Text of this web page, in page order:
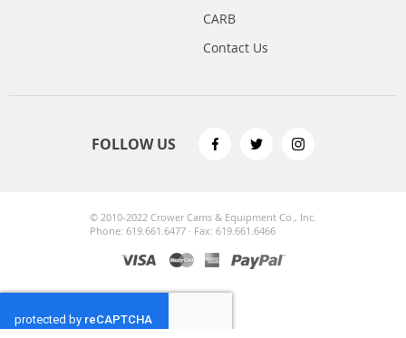
CARB
Contact Us
FOLLOW US
© 2010-2022 Crower Cams & Equipment Co., Inc.
Phone: 619.661.6477 · Fax: 619.661.6466